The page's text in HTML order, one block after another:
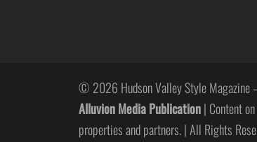
© 2026 Hudson Valley Style Magazine
Alluvion Media Publication| Content
properties and partners. | All Rights